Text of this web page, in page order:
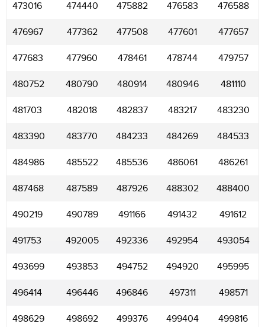
473016 474440 475882 476583 476588
476967 477362 477508 477601 477657
477683 477960 478461 478744 479757
480752 480790 480914 480946 481110
481703 482018 482837 483217 483230
483390 483770 484233 484269 484533
484986 485522 485536 486061 486261
487468 487589 487926 488302 488400
490219 490789 491166 491432 491612
491753 492005 492336 492954 493054
493699 493853 494752 494920 495995
496414 496446 496846 497311 498571
498629 498692 499376 499404 499816